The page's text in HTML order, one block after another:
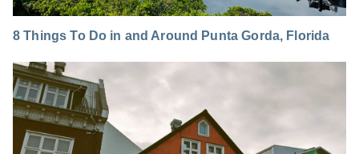
8 Things To Do in and Around Punta Gorda, Florida